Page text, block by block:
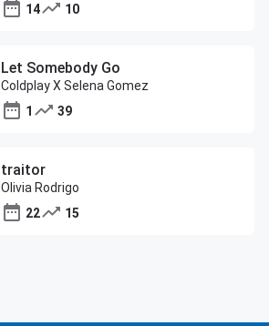
14
10
Let Somebody Go
Coldplay X Selena Gomez
1
39
traitor
Olivia Rodrigo
22
15